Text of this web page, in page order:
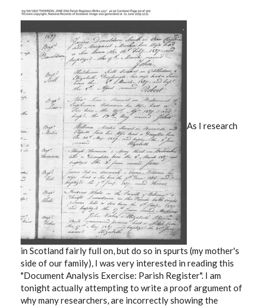
As I research
in Scotland fairly full on, but do so in spurts (my mother's
side of our family), I was very interested in reading this
"Document Analysis Exercise: Parish Register". I am
tonight actually attempting to write a proof argument of
why many researchers, are incorrectly showing the